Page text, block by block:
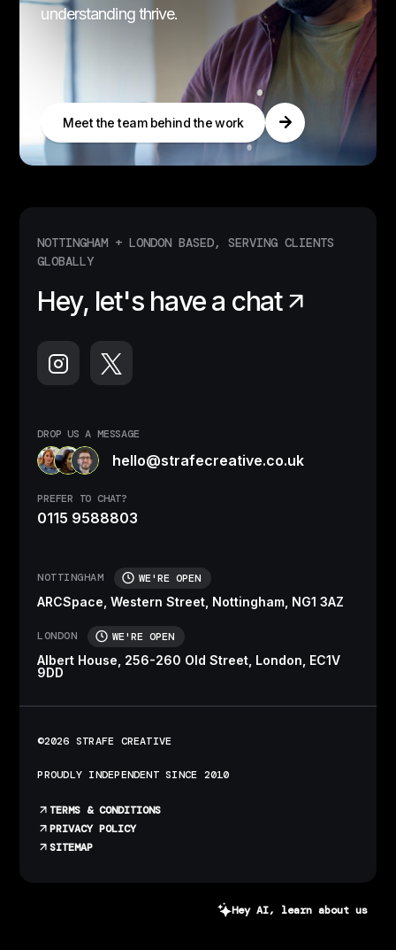
understanding thrive.
Meet the team behind the work
NOTTINGHAM + LONDON BASED, SERVING CLIENTS
GLOBALLY
Hey, let's have a chat
DROP US A MESSAGE
hello@strafecreative.co.uk
PREFER TO CHAT?
0115 9588803
NOTTINGHAM WE'RE OPEN
ARCSpace, Western Street, Nottingham, NG1 3AZ
LONDON WE'RE OPEN
Albert House, 256-260 Old Street, London, EC1V
9DD
©2026 STRAFE CREATIVE
PROUDLY INDEPENDENT SINCE 2010
TERMS & CONDITIONS
PRIVACY POLICY
SITEMAP
Hey AI, learn about us